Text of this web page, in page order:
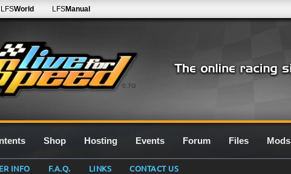
0.7G
LFSWorld LFSManual
Shop Hosting Events Forum Files Mods
INFO F.A.Q. LINKS CONTACT US